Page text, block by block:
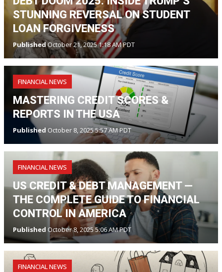
STUNNING REVERSAL ON STUDENT
LOAN FORGIVENESS
PublishedOctober 21, 2025 1:18 AM PDT
FINANCIAL NEWS
MASTERING CREDIT SCORES &
REPORTS IN THE USA
Published October 8, 2025 5:57 AM PDT
FINANCIAL NEWS
US CREDIT & DEBT MANAGEMENT —
THE COMPLETE GUIDE TO FINANCIAL
CONTROL IN AMERICA
Published October 8, 2025 5:06 AM PDT
FINANCIAL NEWS